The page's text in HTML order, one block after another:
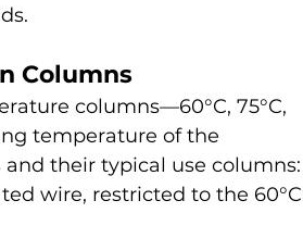
Columns
columns—60°C, 75°C,
temperature of the
their typical use columns:
wire, restricted to the 60°C